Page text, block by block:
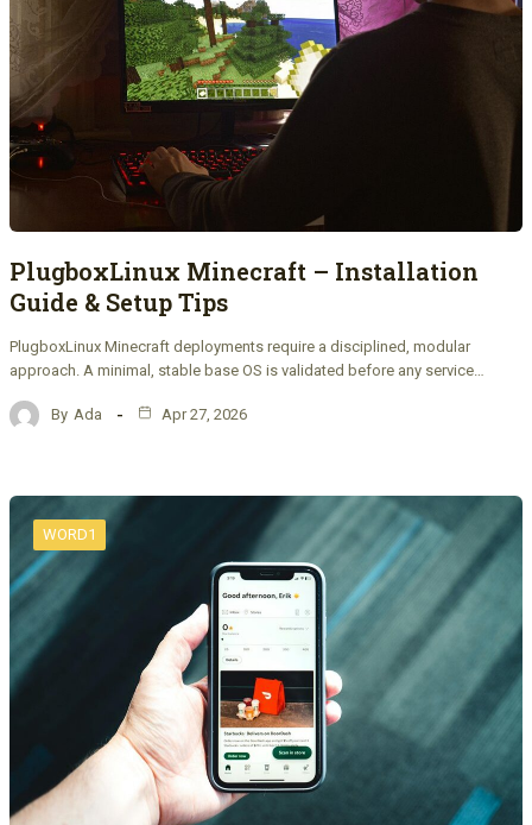
PlugboxLinux Minecraft – Installation
Guide & Setup Tips
PlugboxLinux Minecraft deployments require a disciplined, modular
approach. A minimal, stable base OS is validated before any service…
By Ada Apr 27, 2026
WORD1